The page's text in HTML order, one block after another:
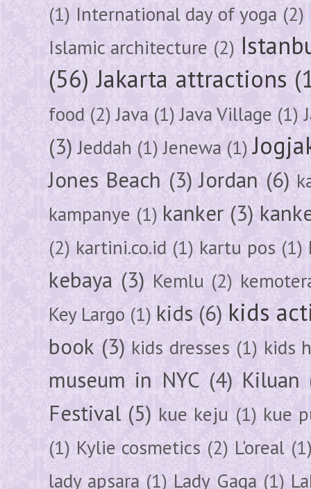
(1) International day of yoga (2)
Islamic architecture (2)
(56) Jakarta attractions
food (2) Java (1) Java Village (1)
(3) Jeddah (1) Jenewa (1)
Jones Beach (3) Jordan (6)
kampanye (1) kanker (3)
(2) kartini.co.id (1) kartu pos (1)
kebaya (3) Kemlu (2)
Key Largo (1) kids (6) kids
book (3) kids dresses (1) kids
museum in NYC (4) Kiluan
Festival (5) kue keju (1) kue
(1) Kylie cosmetics (2) L'oreal
lady apsara (1) Lady Gaga (1)